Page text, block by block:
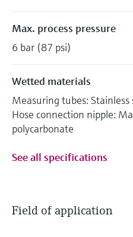
Max. process pressure
6 bar (87 psi)
Wetted materials
Measuring tubes:
Hose connection nipple:
polycarbonate
See all specifications
Field of application